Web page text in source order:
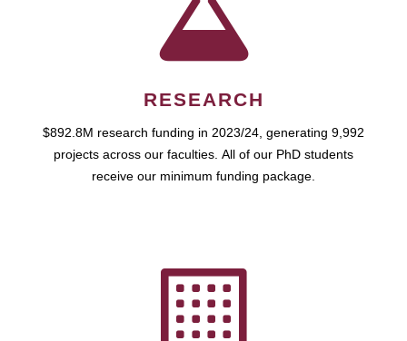
RESEARCH
$892.8M research funding in 2023/24, generating 9,992
projects across our faculties. All of our PhD students
receive our minimum funding package.